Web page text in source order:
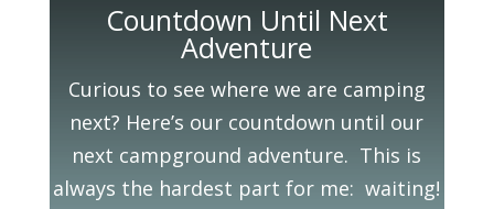
Countdown Until Next
Adventure
Curious to see where we are camping
next? Here’s our countdown until our
next campground adventure. This is
always the hardest part for me: waiting!